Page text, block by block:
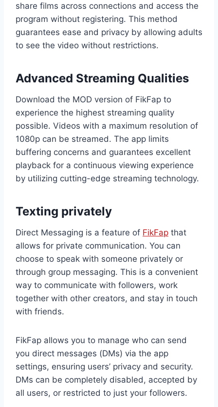
share films across connections and access the
program without registering. This method
guarantees ease and privacy by allowing adults
to see the video without restrictions.
Advanced Streaming Qualities
Download the MOD version of FikFap to
experience the highest streaming quality
possible. Videos with a maximum resolution of
1080p can be streamed. The app limits
buffering concerns and guarantees excellent
playback for a continuous viewing experience
by utilizing cutting-edge streaming technology.
Texting privately
Direct Messaging is a feature of FikFap that
allows for private communication. You can
choose to speak with someone privately or
through group messaging. This is a convenient
way to communicate with followers, work
together with other creators, and stay in touch
with friends.
FikFap allows you to manage who can send
you direct messages (DMs) via the app
settings, ensuring users’ privacy and security.
DMs can be completely disabled, accepted by
all users, or restricted to just your followers.